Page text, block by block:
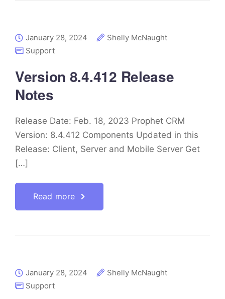
January 28, 2024
Shelly McNaught
Support
Version 8.4.412 Release
Notes
Release Date: Feb. 18, 2023 Prophet CRM
Version: 8.4.412 Components Updated in this
Release: Client, Server and Mobile Server Get
[…]
Read more
January 28, 2024
Shelly McNaught
Support